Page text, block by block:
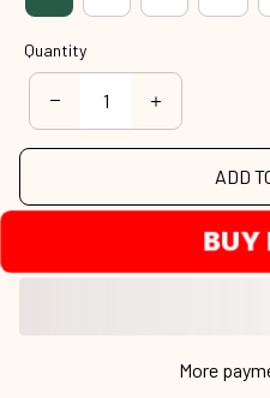
Quantity
ADD
BUY
More